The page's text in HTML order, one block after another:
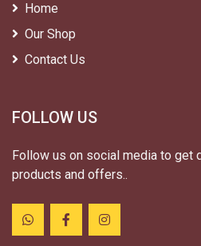
Home
Our Shop
Contact Us
FOLLOW US
Follow us on social media to get
products and offers..